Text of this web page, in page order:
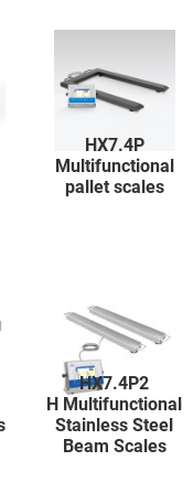
HX7.4P
Multifunctional
pallet scales
HX7.4P2
H Multifunctional
Stainless Steel
Beam Scales